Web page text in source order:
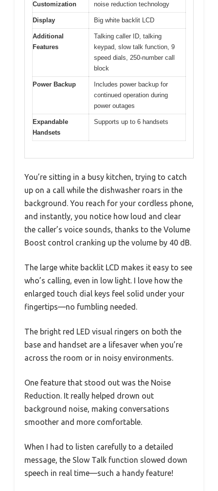
Customization
noise reduction technology
Display Big white backlit LCD
Additional
Features
Talking caller ID, talking
keypad, slow talk function, 9
speed dials, 250-number call
block
Power Backup
Includes power backup for
continued operation during
power outages
Expandable
Handsets
Supports up to 6 handsets
You’re sitting in a busy kitchen, trying to catch
up on a call while the dishwasher roars in the
background. You reach for your cordless phone,
and instantly, you notice how loud and clear
the caller’s voice sounds, thanks to the Volume
Boost control cranking up the volume by 40 dB.
The large white backlit LCD makes it easy to see
who’s calling, even in low light. I love how the
enlarged touch dial keys feel solid under your
fingertips—no fumbling needed.
The bright red LED visual ringers on both the
base and handset are a lifesaver when you’re
across the room or in noisy environments.
One feature that stood out was the Noise
Reduction. It really helped drown out
background noise, making conversations
smoother and more comfortable.
When I had to listen carefully to a detailed
message, the Slow Talk function slowed down
speech in real time—such a handy feature!